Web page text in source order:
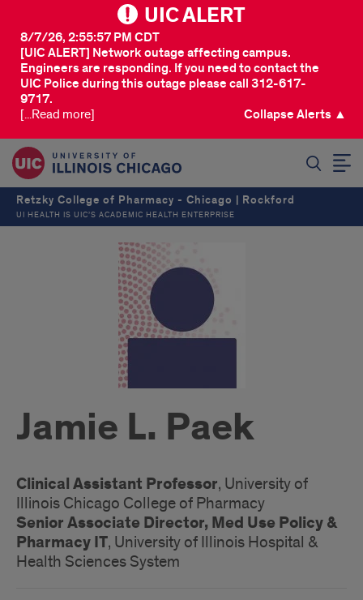
UIC ALERT
[UIC ALERT] Network outage affecting campus.
Engineers are responding. If you need to contact the
UIC Police during this outage please call 312-617-
9717.
8/7/26, 2:55:57 PM CDT
[...Read more] Collapse Alerts ▲
Retzky College of Pharmacy - Chicago | Rockford
UI HEALTH IS UIC’S ACADEMIC HEALTH ENTERPRISE
Jamie L. Paek
Clinical Assistant Professor, University of
Illinois Chicago College of Pharmacy
Senior Associate Director, Med Use Policy &
Pharmacy IT, University of Illinois Hospital &
Health Sciences System